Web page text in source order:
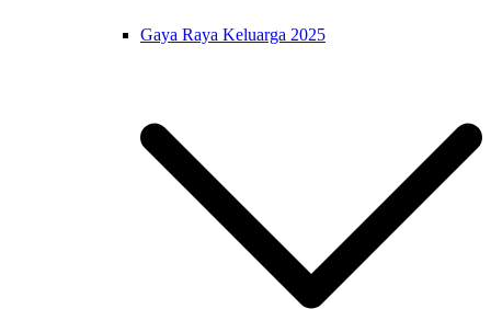
Gaya Raya Keluarga 2025